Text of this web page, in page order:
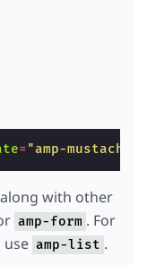
="amp-mustache"
with other
amp-form . For
use amp-list .